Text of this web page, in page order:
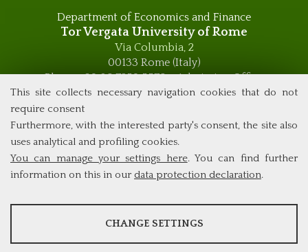
This site collects necessary navigation cookies that do not
require consent
Furthermore, with the interested party's consent, the site also
uses analytical and profiling cookies.
You can manage your settings here. You can find further
information on this in our data protection declaration.
ANALYSES
CHANGE SETTINGS
Department of Economics and Finance
Tor Vergata University of Rome
Via Columbia, 2
00133 Rome (Italy)
Phone +39 06 7259 5576 – Admission Office
Phone +39 06 7259 5590 - Administrative and Didactic
global.governance@uniroma2.it